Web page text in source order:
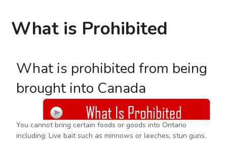
What is Prohibited
What is prohibited from being
brought into Canada
You cannot bring certain foods or goods into Ontario
including: Live bait such as minnows or leeches, stun guns,